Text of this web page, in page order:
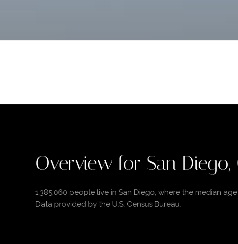
Overview for San Diego,
1,385,060 people live in San Diego, where the median
Data provided by the U.S. Census Bureau.